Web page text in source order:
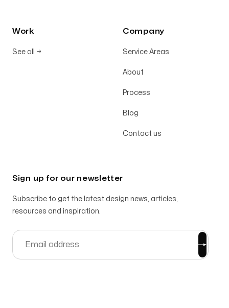
Work
See all →
Company
Service Areas
About
Process
Blog
Contact us
Sign up for our newsletter
Subscribe to get the latest design news, articles,
resources and inspiration.